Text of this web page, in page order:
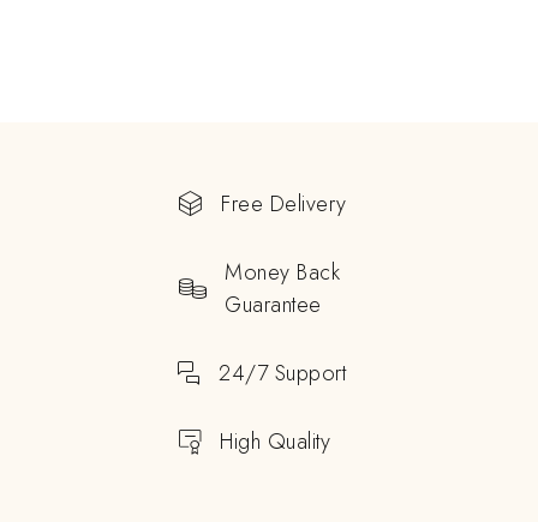
Free Delivery
Money Back
Guarantee
24/7 Support
High Quality